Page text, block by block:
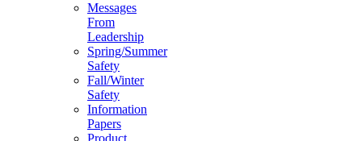
Messages
From
Leadership
Spring/Summer
Safety
Fall/Winter
Safety
Information
Papers